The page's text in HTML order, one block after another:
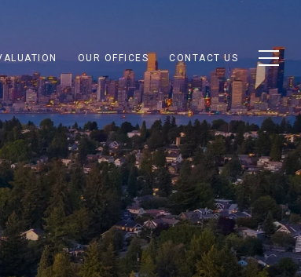
OUR OFFICES CONTACT US